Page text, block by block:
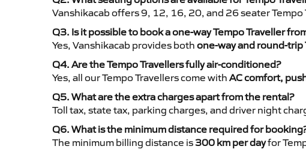
Vanshikacab offers 9, 12, 16, 20, and 26 seater
Q3. Is it possible to book a one-way Tempo Traveller
Yes, Vanshikacab provides both one-way and round-trip
Q4. Are the Tempo Travellers fully air-conditioned?
Yes, all our Tempo Travellers come with AC comfort,
Q5. What are the extra charges apart from the rental?
Toll tax, state tax, parking charges, and driver night
Q6. What is the minimum distance required for
The minimum billing distance is 300 km per dayfor